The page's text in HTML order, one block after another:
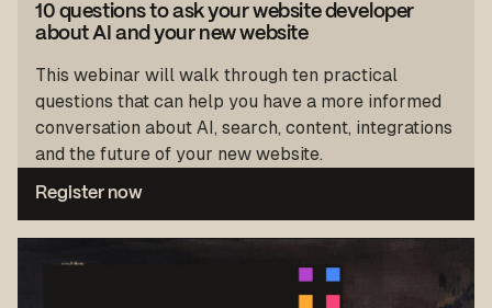
10 questions to ask your website developer
about AI and your new website
This webinar will walk through ten practical
questions that can help you have a more informed
conversation about AI, search, content, integrations
and the future of your new website.
Register now